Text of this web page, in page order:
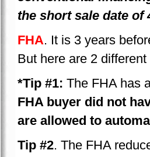
the short sale date of
FHA. It is 3 years
But here are 2
*Tip #1: The FHA has
FHA buyer did not
are allowed to
Tip #2. The FHA